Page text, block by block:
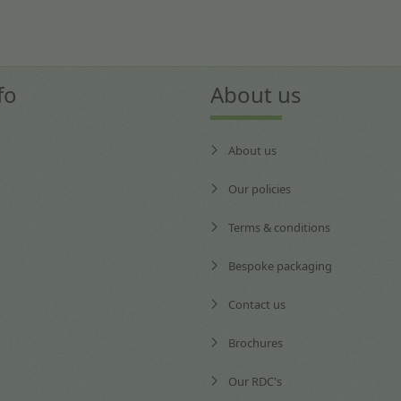
About us
About us
Our policies
Terms & conditions
Bespoke packaging
Contact us
Brochures
Our RDC's